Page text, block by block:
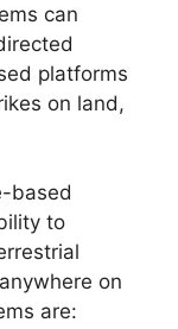
can
platforms
on land,
based
to
on
are: